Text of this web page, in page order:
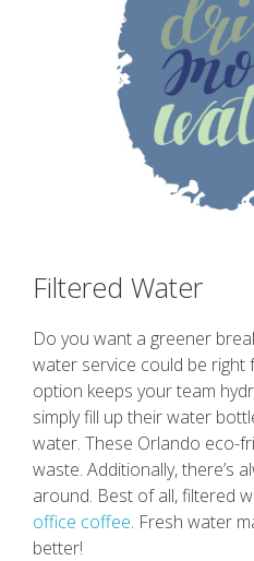
Filtered Water
Do you want a greener
water service could be right
option keeps your team
simply fill up their water
water. These Orlando eco-
waste. Additionally, there’s
around. Best of all, filtered
office coffee. Fresh water
better!